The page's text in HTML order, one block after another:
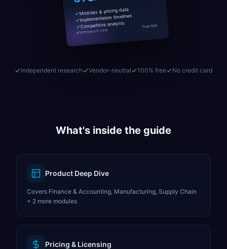
Modules & pricing data
Implementation timelines
Competitive analysis
erpresearch.com
Free PDF
Independent research Vendor-neutral 100% free No credit card
What's inside the guide
Product Deep Dive
Covers Finance & Accounting, Manufacturing, Supply Chain
+ 2 more modules
Pricing & Licensing